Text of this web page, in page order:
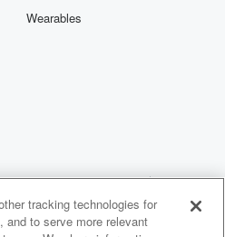
Wearables
Privacy Choices
tracking technologies for
and to serve more relevant